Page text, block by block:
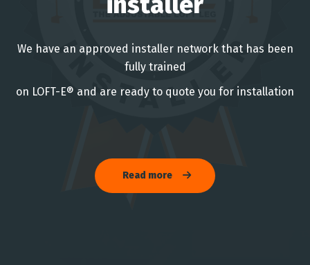
We have an approved installer network that has been
fully trained
on LOFT-E® and are ready to quote you for installation
Read more